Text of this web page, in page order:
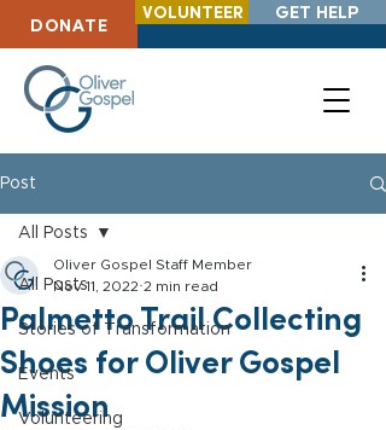
DONATE
VOLUNTEER GET HELP
Post
All Posts
Stories of Transformation
Events
Volunteering
All Posts
Palmetto Trail Collecting
Shoes for Oliver Gospel
Mission
Oliver Gospel Staff Member
Nov 11, 2022 2 min read